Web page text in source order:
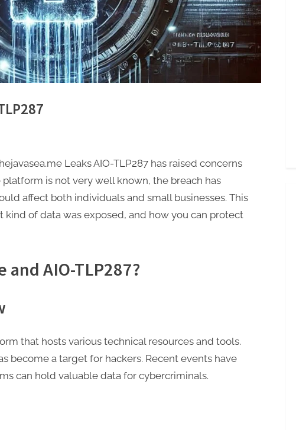
Leaks AIO-TLP287 has raised concerns
is not very well known, the breach has
affect both individuals and small businesses. This
of data was exposed, and how you can protect
and AIO-TLP287?
that hosts various technical resources and tools.
become a target for hackers. Recent events have
can hold valuable data for cybercriminals.